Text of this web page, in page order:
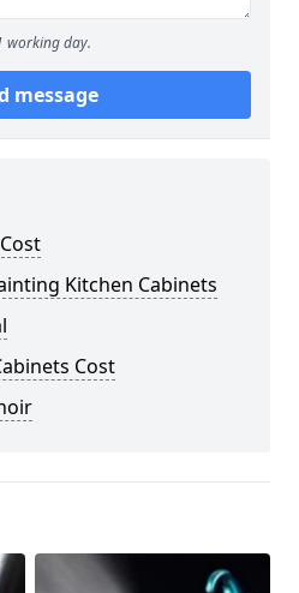
working day.
message
Kitchen Cabinets
Cost